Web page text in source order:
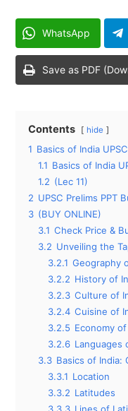
WhatsApp
Save as PDF
Contents hide
1 Basics of India
1.1 Basics of India
1.2 (Lec 11)
2 UPSC Prelims PPT
3 (BUY ONLINE)
3.1 Check Price &
3.2 Unveiling the
3.2.1 Geography
3.2.2 History of
3.2.3 Culture of
3.2.4 Cuisine of
3.2.5 Economy
3.2.6 Languages
3.3 Basics of India:
3.3.1 Location
3.3.2 Latitudes